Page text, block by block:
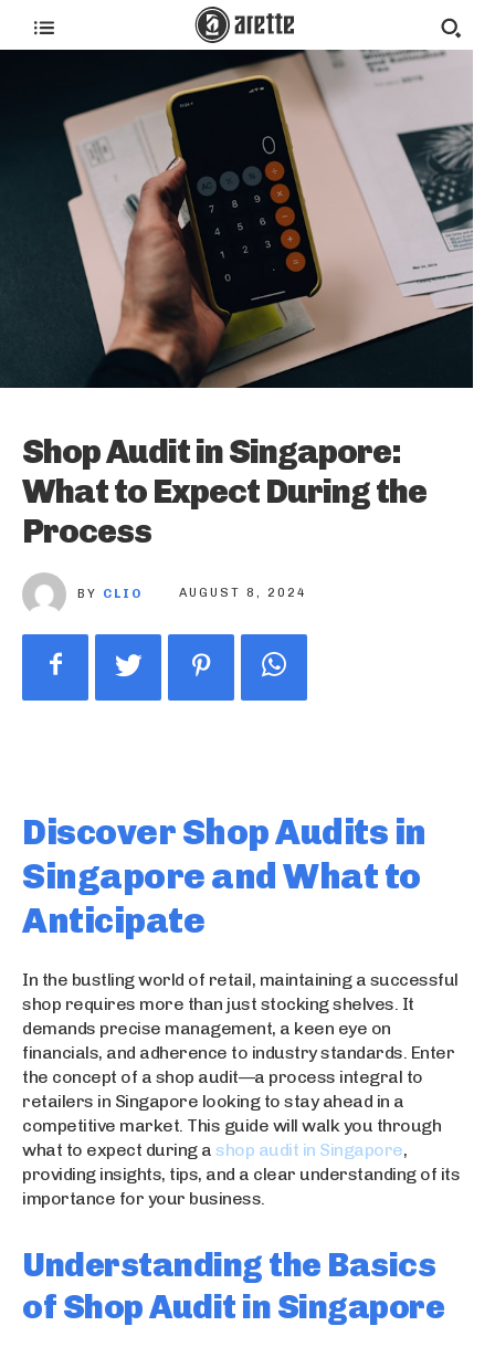
Shop Audit in Singapore:
What to Expect During the
Process
BY CLIO AUGUST 8, 2024
Discover Shop Audits in
Singapore and What to
Anticipate
In the bustling world of retail, maintaining a successful
shop requires more than just stocking shelves. It
demands precise management, a keen eye on
financials, and adherence to industry standards. Enter
the concept of a shop audit—a process integral to
retailers in Singapore looking to stay ahead in a
competitive market. This guide will walk you through
what to expect during a shop audit in Singapore,
providing insights, tips, and a clear understanding of its
importance for your business.
Understanding the Basics
of Shop Audit in Singapore